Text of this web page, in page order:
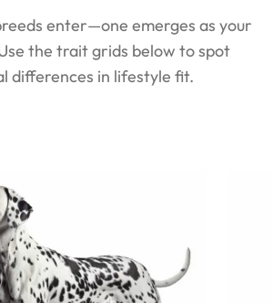
enter—one emerges as your
the trait grids below to spot
differences in lifestyle fit.